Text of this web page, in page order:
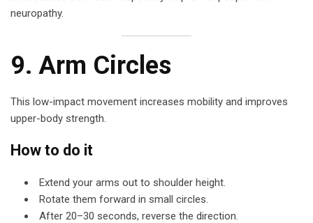
neuropathy.
9. Arm Circles
This low-impact movement increases mobility and improves
upper-body strength.
How to do it
Extend your arms out to shoulder height.
Rotate them forward in small circles.
After 20–30 seconds, reverse the direction.